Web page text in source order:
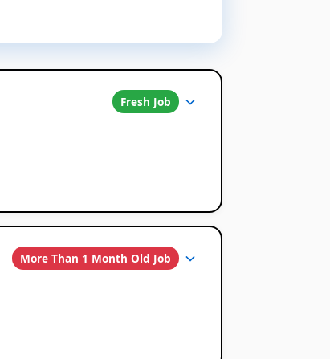
Fresh Job
More Than 1 Month Old Job